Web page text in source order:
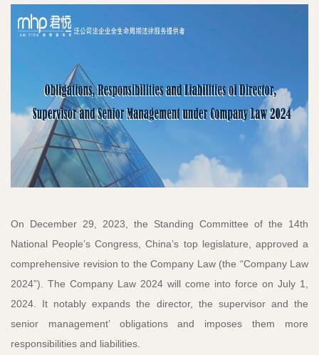
On December 29, 2023, the Standing Committee of the 14th
National People’s Congress, China’s top legislature, approved a
comprehensive revision to the Company Law (the “Company Law
2024”). The Company Law 2024 will come into force on July 1,
2024. It notably expands the director, the supervisor and the
senior management’ obligations and imposes them more
responsibilities and liabilities.